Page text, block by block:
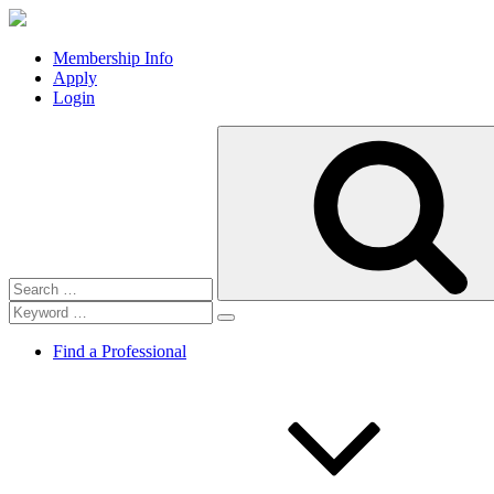
Membership Info
Apply
Login
Find a Professional